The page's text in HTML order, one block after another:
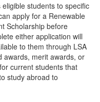
eligible students to specific
apply for a Renewable
Scholarship before
either application will
to them through LSA
merit awards, or
current students that
study abroad to